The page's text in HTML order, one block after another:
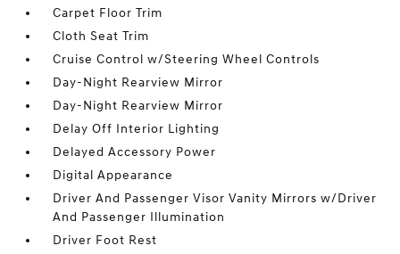
Carpet Floor Trim
Cloth Seat Trim
Cruise Control w/Steering Wheel Controls
Day-Night Rearview Mirror
Day-Night Rearview Mirror
Delay Off Interior Lighting
Delayed Accessory Power
Digital Appearance
Driver And Passenger Visor Vanity Mirrors w/Driver
And Passenger Illumination
Driver Foot Rest